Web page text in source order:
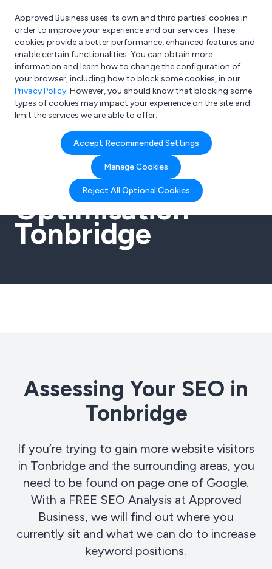
What are you looking for?
e.g. Freelance Accountant
Approved Business uses its own and third parties’ cookies in
order to improve your experience and our services. These
cookies provide a better performance, enhanced features and
enable certain functionalities. You can obtain more
information and learn how to change the configuration of
your browser, including how to block some cookies, in our
Privacy Policy. However, you should know that blocking some
types of cookies may impact your experience on the site and
limit the services we are able to offer.
Accept Recommended Settings
Manage Cookies
Reject All Optional Cookies
SEO Search
Engine
Optimisation
Tonbridge
Assessing Your SEO in
Tonbridge
If you’re trying to gain more website visitors
in Tonbridge and the surrounding areas, you
need to be found on page one of Google.
With a FREE SEO Analysis at Approved
Business, we will find out where you
currently sit and what we can do to increase
keyword positions.